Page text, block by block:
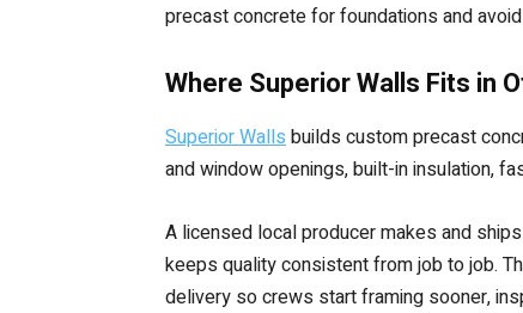
precast concrete for foundations and
Where Superior Walls Fits in
Superior Walls builds custom precast
and window openings, built-in insulation,
A licensed local producer makes and
keeps quality consistent from job to job.
delivery so crews start framing sooner,